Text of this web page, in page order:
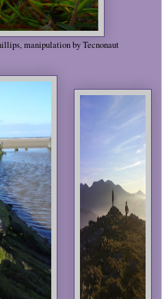
manipulation by Tecnonaut